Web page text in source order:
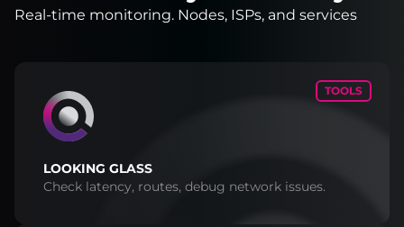
Real-time monitoring. Nodes, ISPs, and services
TOOLS
LOOKING GLASS
Check latency, routes, debug network issues.